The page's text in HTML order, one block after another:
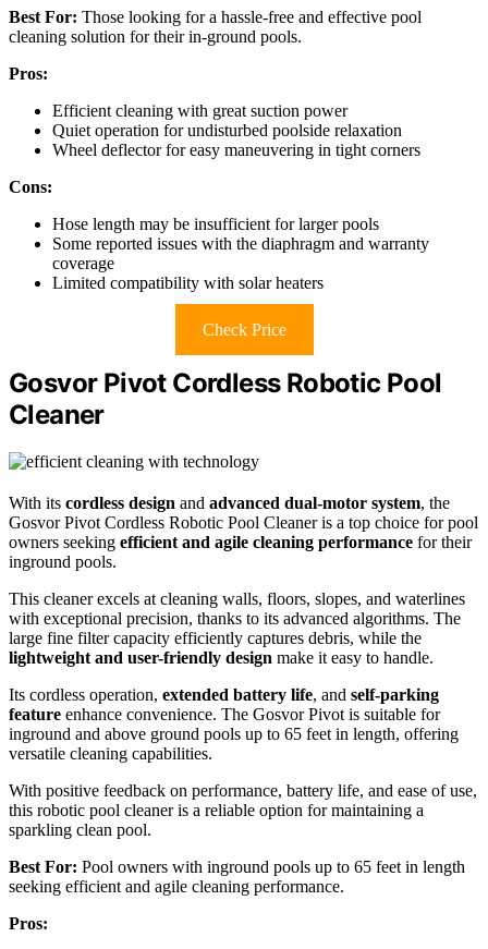
Best For: Those looking for a hassle-free and effective pool
cleaning solution for their in-ground pools.
Pros:
Efficient cleaning with great suction power
Quiet operation for undisturbed poolside relaxation
Wheel deflector for easy maneuvering in tight corners
Cons:
Hose length may be insufficient for larger pools
Some reported issues with the diaphragm and warranty
coverage
Limited compatibility with solar heaters
Check Price
Gosvor Pivot Cordless Robotic Pool
Cleaner
With its cordless design and advanced dual-motor system, the
Gosvor Pivot Cordless Robotic Pool Cleaner is a top choice for pool
owners seeking efficient and agile cleaning performance for their
inground pools.
This cleaner excels at cleaning walls, floors, slopes, and waterlines
with exceptional precision, thanks to its advanced algorithms. The
large fine filter capacity efficiently captures debris, while the
lightweight and user-friendly design make it easy to handle.
Its cordless operation, extended battery life, and self-parking
feature enhance convenience. The Gosvor Pivot is suitable for
inground and above ground pools up to 65 feet in length, offering
versatile cleaning capabilities.
With positive feedback on performance, battery life, and ease of use,
this robotic pool cleaner is a reliable option for maintaining a
sparkling clean pool.
Best For: Pool owners with inground pools up to 65 feet in length
seeking efficient and agile cleaning performance.
Pros: